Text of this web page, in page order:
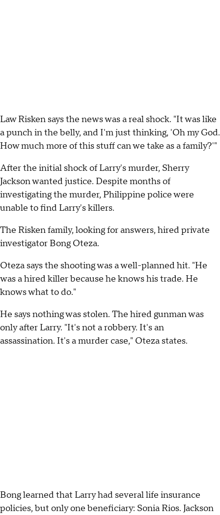
Law Risken says the news was a real shock. "It was like
a punch in the belly, and I'm just thinking, 'Oh my God.
How much more of this stuff can we take as a family?'"
After the initial shock of Larry's murder, Sherry
Jackson wanted justice. Despite months of
investigating the murder, Philippine police were
unable to find Larry's killers.
The Risken family, looking for answers, hired private
investigator Bong Oteza.
Oteza says the shooting was a well-planned hit. "He
was a hired killer because he knows his trade. He
knows what to do."
He says nothing was stolen. The hired gunman was
only after Larry. "It's not a robbery. It's an
assassination. It's a murder case," Oteza states.
Bong learned that Larry had several life insurance
policies, but only one beneficiary: Sonia Rios. Jackson